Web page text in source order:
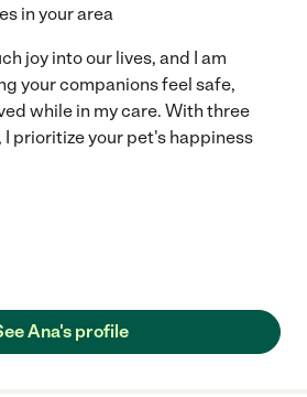
in your area
joy into our lives, and I am
your companions feel safe,
while in my care. With three
prioritize your pet's happiness
Ana's profile